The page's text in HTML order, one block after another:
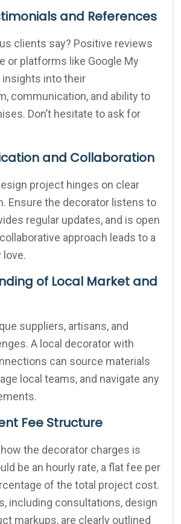
and References
clients say? Positive reviews
or platforms like Google My
into their
communication, and ability to
Don’t hesitate to ask for
and Collaboration
project hinges on clear
Ensure the decorator listens to
regular updates, and is open
approach leads to a
love.
of Local Market and
suppliers, artisans, and
A local decorator with
can source materials
local teams, and navigate any
Fee Structure
the decorator charges is
be an hourly rate, a flat fee per
of the total project cost.
including consultations, design
markups, are clearly outlined